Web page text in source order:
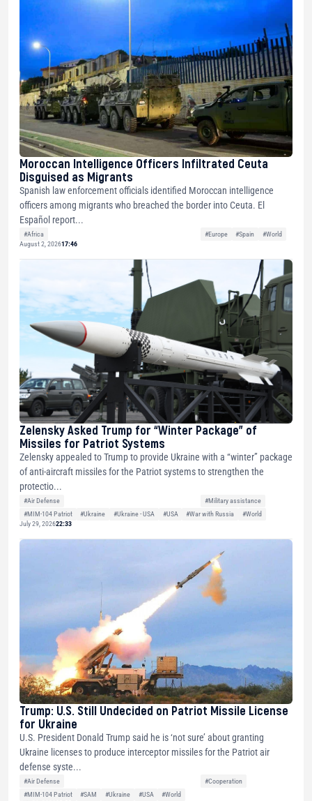
Moroccan Intelligence Officers Infiltrated Ceuta
Disguised as Migrants
Spanish law enforcement officials identified Moroccan intelligence
officers among migrants who breached the border into Ceuta. El
Español report...
#Africa #Europe #Spain
#World
August 2, 202617:46
Zelensky Asked Trump for “Winter Package” of
Missiles for Patriot Systems
Zelensky appealed to Trump to provide Ukraine with a “winter” package
of anti-aircraft missiles for the Patriot systems to strengthen the
protectio...
#Air Defense
#Military assistance
#MIM-104 Patriot
#Ukraine #Ukraine - USA #USA #War with Russia
#World
July 29, 202622:33
Trump: U.S. Still Undecided on Patriot Missile License
for Ukraine
U.S. President Donald Trump said he is ‘not sure’ about granting
Ukraine licenses to produce interceptor missiles for the Patriot air
defense syste...
#Air Defense
#Cooperation
#MIM-104 Patriot
#SAM #Ukraine #USA
#World